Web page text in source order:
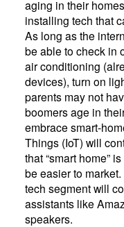
aging in their
installing tech that
As long as the
be able to check in
air conditioning
devices), turn on
parents may not
boomers age in
embrace smart-
Things (IoT) will
that “smart home”
be easier to
tech segment will
assistants like
speakers.